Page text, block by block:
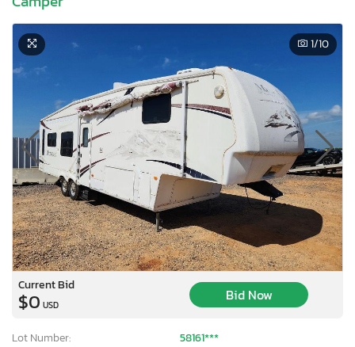
1/10
Current Bid
$0 USD
Bid Now
Lot Number:
58161***